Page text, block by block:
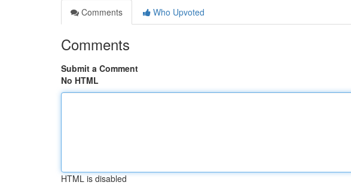
Comments
Who Upvoted
Comments
Submit a Comment
No HTML
HTML is disabled